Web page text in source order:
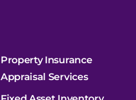
Property Insurance
Appraisal Services